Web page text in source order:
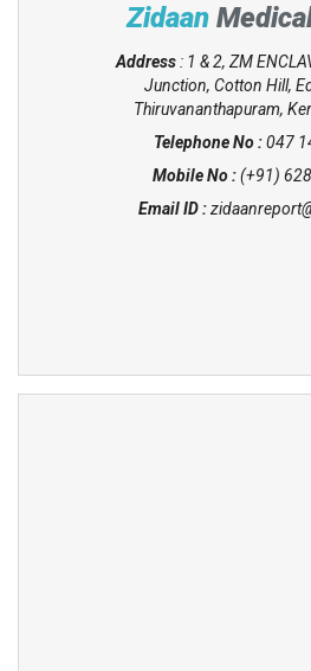
Zidaan
Address: 1 & 2, ZM
Junction, Cotton Hill,
Thiruvananthapuram,
Telephone No :047
Mobile No :(+91)
Email ID :